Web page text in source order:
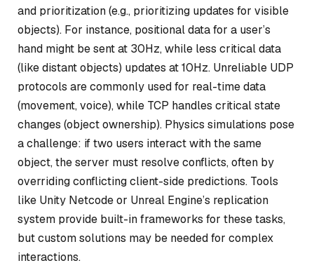
and prioritization (e.g., prioritizing updates for visible
objects). For instance, positional data for a user’s
hand might be sent at 30Hz, while less critical data
(like distant objects) updates at 10Hz. Unreliable UDP
protocols are commonly used for real-time data
(movement, voice), while TCP handles critical state
changes (object ownership). Physics simulations pose
a challenge: if two users interact with the same
object, the server must resolve conflicts, often by
overriding conflicting client-side predictions. Tools
like Unity Netcode or Unreal Engine’s replication
system provide built-in frameworks for these tasks,
but custom solutions may be needed for complex
interactions.